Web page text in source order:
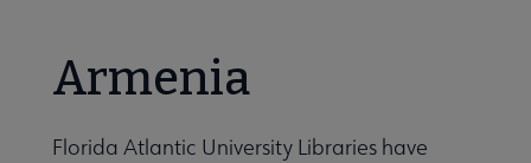
Armenia
Florida Atlantic University Libraries have